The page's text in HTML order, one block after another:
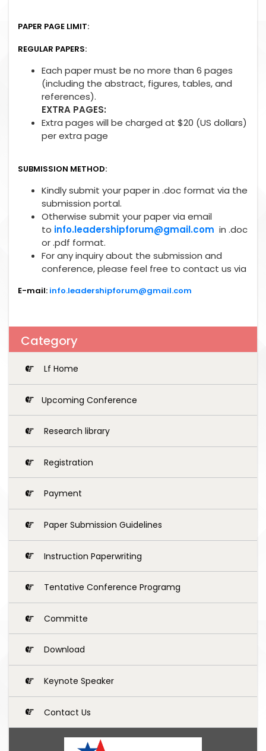
PAPER PAGE LIMIT:
REGULAR PAPERS:
Each paper must be no more than 6 pages
(including the abstract, figures, tables, and
references).
EXTRA PAGES:
Extra pages will be charged at $20 (US dollars)
per extra page
SUBMISSION METHOD:
Kindly submit your paper in .doc format via the
submission portal.
Otherwise submit your paper via email
to info.leadershipforum@gmail.com in .doc
or .pdf format.
For any inquiry about the submission and
conference, please feel free to contact us via
E-mail: info.leadershipforum@gmail.com
Category
Lf Home
Upcoming Conference
Research library
Registration
Payment
Paper Submission Guidelines
Instruction Paperwriting
Tentative Conference Programg
Committe
Download
Keynote Speaker
Contact Us